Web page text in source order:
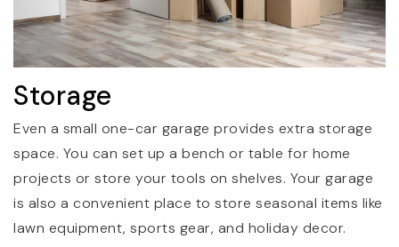
Storage
Even a small one-car garage provides extra storage
space. You can set up a bench or table for home
projects or store your tools on shelves. Your garage
is also a convenient place to store seasonal items like
lawn equipment, sports gear, and holiday decor.